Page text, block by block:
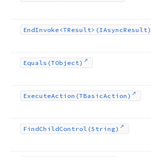
EndInvoke <TResult>(IAsyncResult)
Equals (TObject)
ExecuteAction (TBasicAction)
FindChildControl (String)